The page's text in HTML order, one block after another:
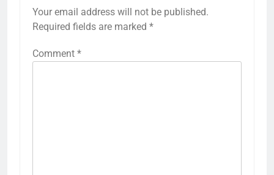
Your email address will not be published.
Required fields are marked *
Comment *